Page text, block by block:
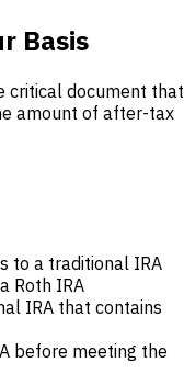
Basis
critical document that
amount of after-tax
to a traditional IRA
Roth IRA
IRA that contains
before meeting the